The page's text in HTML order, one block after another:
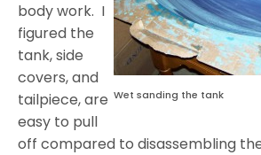
Wet sanding the tank
body work. I
figured the
tank, side
covers, and
tailpiece, are
easy to pull
off compared to disassembling